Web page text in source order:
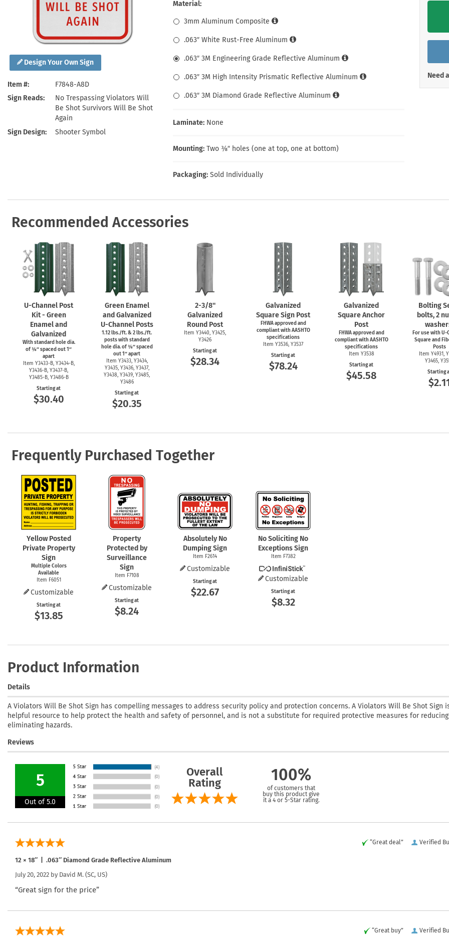
Design Your Own Sign
Item #
F7848-A8D
Sign Reads
No Trespassing Violators Will
Be Shot Survivors Will Be Shot
Again
Sign Design
Shooter Symbol
Material:
3mm Aluminum Composite
.063″ White Rust-Free Aluminum
.063″ 3M Engineering Grade Reflective Aluminum
.063″ 3M High Intensity Prismatic Reflective Aluminum
.063″ 3M Diamond Grade Reflective Aluminum
Laminate: None
Mounting: Two ⅜″ holes (one at top, one at bottom)
Packaging: Sold Individually
Need
Recommended Accessories
U-Channel Post
Kit - Green
Enamel and
Galvanized
With standard hole dia.
of ⅜″ spaced out 1″
apart
Item Y3433-B, Y3434-B,
Y3436-B, Y3437-B,
Y3485-B, Y3486-B
Starting at
$30.40
Green Enamel
and Galvanized
U-ChannelPosts
1.12 lbs./ft. & 2 lbs./ft.
posts with standard
hole dia. of ⅜″ spaced
out 1″ apart
Item Y3433, Y3434,
Y3435, Y3436, Y3437,
Y3438, Y3439, Y3485,
Y3486
Starting at
$20.35
2-3/8''
Galvanized
Round Post
Item Y3440, Y3425,
Y3426
Starting at
$28.34
Galvanized
Square Sign Post
FHWA approved and
compliant with AASHTO
specifications
Item Y3536, Y3537
Starting at
$78.24
Galvanized
Square Anchor
Post
FHWA approved and
compliant with AASHTO
specifications
Item Y3538
Starting at
$45.58
Bolting
bolts, 2
For use withU-
Square and
Posts
Item Y4931,
Y3465,
Starting
Frequently Purchased Together
Yellow Posted
Private Property
Sign
Multiple Colors
Available
Item F6051
Customizable
Starting at
$13.85
Property
Protected by
Surveillance
Sign
Item F7108
Customizable
Starting at
$8.24
Absolutely No
Dumping Sign
Item F2614
Customizable
Starting at
$22.67
No Soliciting No
Exceptions Sign
Item F7382
Customizable
Starting at
$8.32
Product Information
Details
A Violators Will Be Shot Sign has compelling messages to address security policy and protection concerns. A Violators Will Be Shot Sign
helpful resource to help protect the health and safety of personnel, and is not a substitute for required protective measures for
eliminating hazards.
Reviews
5
Out of 5.0
Overall
Rating
100%
of customers that
buy this product give
it a 4 or 5-Star rating.
Verified
“Great deal”
12 × 18″ | .063″ Diamond Grade Reflective Aluminum
July 20, 2022 by David M. (SC, US)
“Great sign for the price”
Verified
“Great buy”
Health Hazard Signs
Machine Safety Signs
Safety Tags
Shop All Safety Signs
Roll-up Signs
School Zone Signs
Shop All Traffic Signs
Shop All